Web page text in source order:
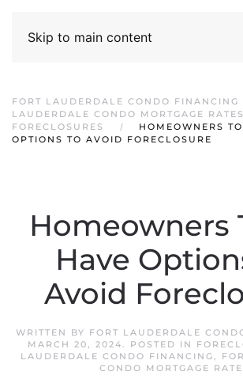
Skip to main content
FORT LAUDERDALE CONDO FINANCING
LAUDERDALE CONDO MORTGAGE RATES
FORECLOSURES
HOMEOWNERS
OPTIONS TO AVOID FORECLOSURE
Homeowners
Have
Avoid
WRITTEN BY FORT LAUDERDALE
MARCH 20, 2024. POSTED IN
LAUDERDALE CONDO FINANCING,
CONDO MORTGAGE